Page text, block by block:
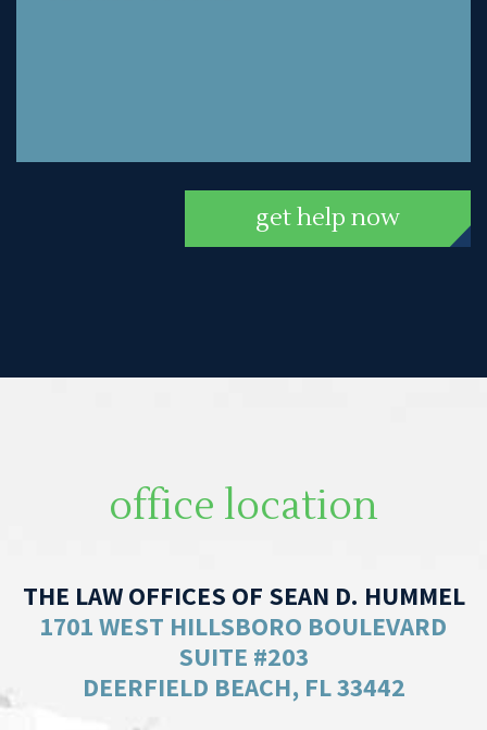
get help now
office location
THE LAW OFFICES OF SEAN D. HUMMEL
1701 WEST HILLSBORO BOULEVARD
SUITE #203
DEERFIELD BEACH, FL 33442